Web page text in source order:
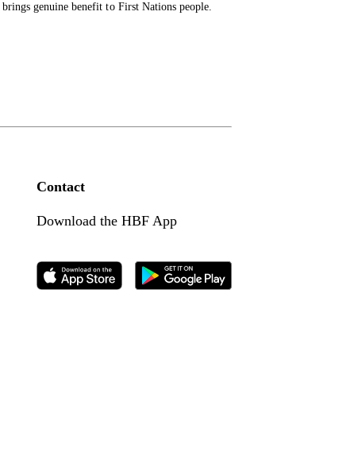
genuine benefit to First Nations people.
Contact
Download the HBF App